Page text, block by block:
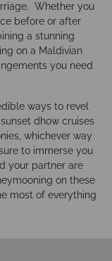
Whether you
before or after
a stunning
on a Maldivian
you need
ways to revel
dhow cruises
whichever way
to immerse you
your partner are
on these
most of everything